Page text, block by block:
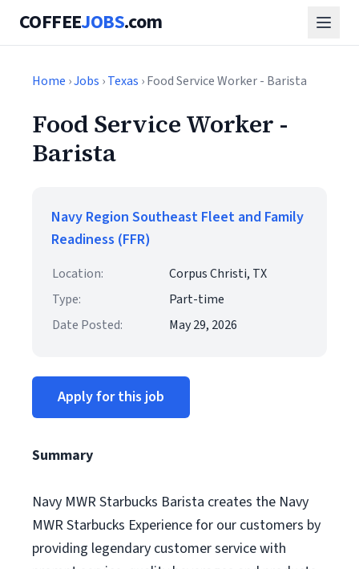
COFFEEJOBS.com
Home ›Jobs ›Texas › Food Service Worker - Barista
Food Service Worker -
Barista
Navy Region Southeast Fleet and Family
Readiness (FFR)
Location:
Corpus Christi, TX
Type:
Part-time
Date Posted:
May 29, 2026
Apply for this job
Summary
Navy MWR Starbucks Barista creates the Navy
MWR Starbucks Experience for our customers by
providing legendary customer service with